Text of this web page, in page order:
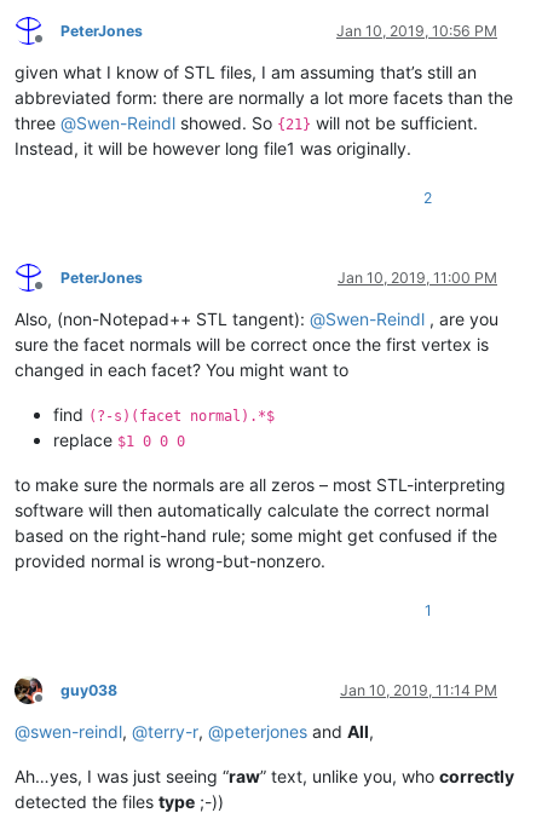
endfacet
outer loop
vertex 8.2880001068115234 -9.5701580047607422 0
vertex 0 -4.7850785255432129 0
vertex 0 4.7850790023803711 0
endloop
vertex 0 -4.7850790023803711 3.5992410182952881
endfacet
Offline
PeterJones Jan 10, 2019, 10:56 PM
given what I know of STL files, I am assuming that’s still an
abbreviated form: there are normally a lot more facets than the
three @Swen-Reindl showed. So {21} will not be sufficient.
Instead, it will be however long file1 was originally.
2
Offline
PeterJones Jan 10, 2019, 11:00 PM
Also, (non-Notepad++ STL tangent): @Swen-Reindl , are you
sure the facet normals will be correct once the first vertex is
changed in each facet? You might want to
find (?-s)(facet normal).*$
replace $1 0 0 0
to make sure the normals are all zeros – most STL-interpreting
software will then automatically calculate the correct normal
based on the right-hand rule; some might get confused if the
provided normal is wrong-but-nonzero.
1
Offline
guy038 Jan 10, 2019, 11:14 PM
@swen-reindl, @terry-r, @peterjones and All,
Ah…yes, I was just seeing “raw” text, unlike you, who correctly
detected the files type ;-))